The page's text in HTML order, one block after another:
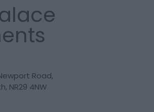
Road,
, NR29 4NW